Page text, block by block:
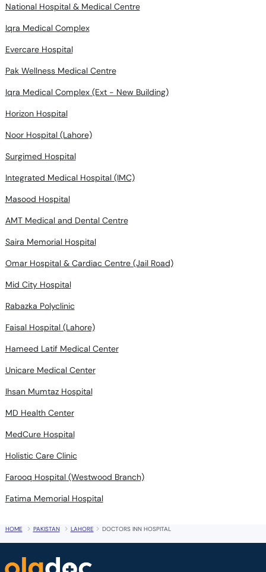
National Hospital & Medical Centre
Iqra Medical Complex
Evercare Hospital
Pak Wellness Medical Centre
Iqra Medical Complex (Ext - New Building)
Horizon Hospital
Noor Hospital (Lahore)
Surgimed Hospital
Integrated Medical Hospital (IMC)
Masood Hospital
AMT Medical and Dental Centre
Saira Memorial Hospital
Omar Hospital & Cardiac Centre (Jail Road)
Mid City Hospital
Rabazka Polyclinic
Faisal Hospital (Lahore)
Hameed Latif Medical Center
Unicare Medical Center
Ihsan Mumtaz Hospital
MD Health Center
MedCure Hospital
Holistic Care Clinic
Farooq Hospital (Westwood Branch)
Fatima Memorial Hospital
HOME PAKISTAN LAHORE DOCTORS INN HOSPITAL